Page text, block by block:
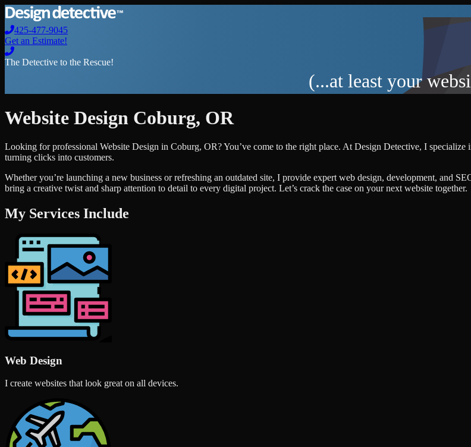
425-477-9045
Get an Estimate!
The Detective to the Rescue!
(...at least your
Website Design Coburg, OR
Looking for professional Website Design in Coburg, OR? You’ve come to the right place. At Design Detective, I
turning clicks into customers.
Whether you’re launching a new business or refreshing an outdated site, I provide expert web design, development, and
bring a creative twist and sharp attention to detail to every digital project. Let’s crack the case on your next website together.
My Services Include
Web Design
I create websites that look great on all devices.